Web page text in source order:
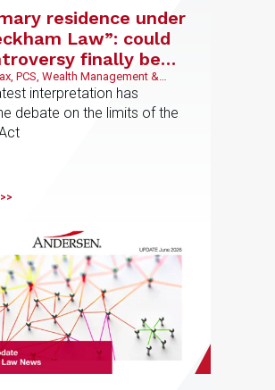
residence under
Law”: could
finally be
an end?
PCS, Wealth Management &
Business
interpretation has
debate on the limits of the